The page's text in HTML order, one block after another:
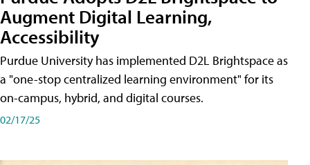
Augment Digital Learning,
Accessibility
Purdue University has implemented D2L Brightspace as
a "one-stop centralized learning environment" for its
on-campus, hybrid, and digital courses.
02/17/25